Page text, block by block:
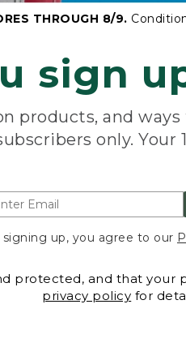
THROUGH 8/9.
sign
products, and
only. Your
signing up, you agree to our
protected, and that
privacy policy for